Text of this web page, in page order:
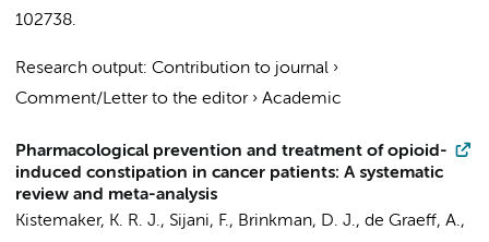
102738.
Research output: Contribution to journal ›
Comment/Letter to the editor› Academic
Pharmacological prevention and treatment of opioid-
induced constipation in cancer patients: A systematic
review and meta-analysis
Kistemaker, K. R. J., Sijani, F., Brinkman, D. J., de Graeff, A.,